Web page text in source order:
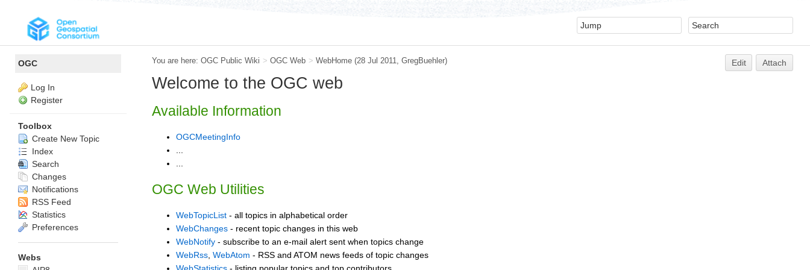
You are here: OGC Public Wiki > OGC Web > WebHome (28 Jul 2011,GregBuehler) Edit Attach
Welcome to the OGC web
Available Information
OGCMeetingInfo
...
...
OGC Web Utilities
WebTopicList - all topics in alphabetical order
WebChanges - recent topic changes in this web
WebNotify - subscribe to an e-mail alert sent when topics change
WebRss WebAtom - RSS and ATOM news feeds of topic changes
WebStatistics - listing popular topics and top contributors
OGC
Log In
Register
Toolbox
Create New Topic
Index
Search
Changes
Notifications
RSS Feed
Statistics
Preferences
Webs